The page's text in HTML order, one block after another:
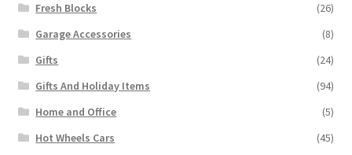
Fresh Blocks
(26)
Garage Accessories
(8)
Gifts
(24)
Gifts And Holiday Items
(94)
Home and Office
(5)
Hot Wheels Cars
(45)